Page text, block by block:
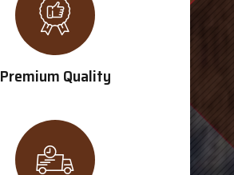
Premium Quality